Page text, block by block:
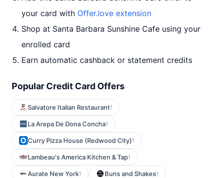
your card with Offer.love extension
Shop at Santa Barbara Sunshine Cafe using your
enrolled card
Earn automatic cashback or statement credits
Popular Credit Card Offers
Salvatore Italian Restaurant1
La Arepa De Dona Concha1
Curry Pizza House (Redwood City)1
Lambeau's America Kitchen & Tap1
Aurate New York1 Buns and Shakes1